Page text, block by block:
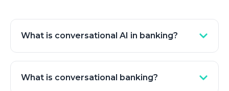
What is conversational AI in banking?
artificial intelligence technologies, such as
chatbots and virtual assistants, to facilitate
What is conversational banking?